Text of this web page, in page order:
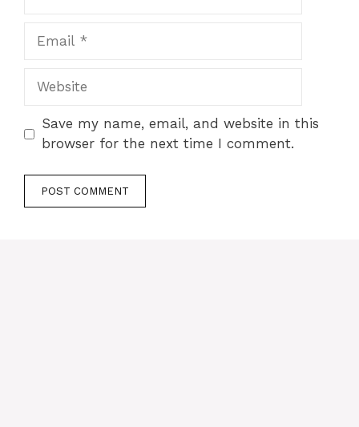
Website
Save my name, email, and website in this
browser for the next time I comment.